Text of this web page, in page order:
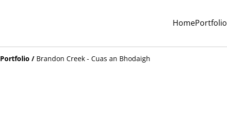
HomePortfolio
Portfolio / Brandon Creek - Cuas an Bhodaigh